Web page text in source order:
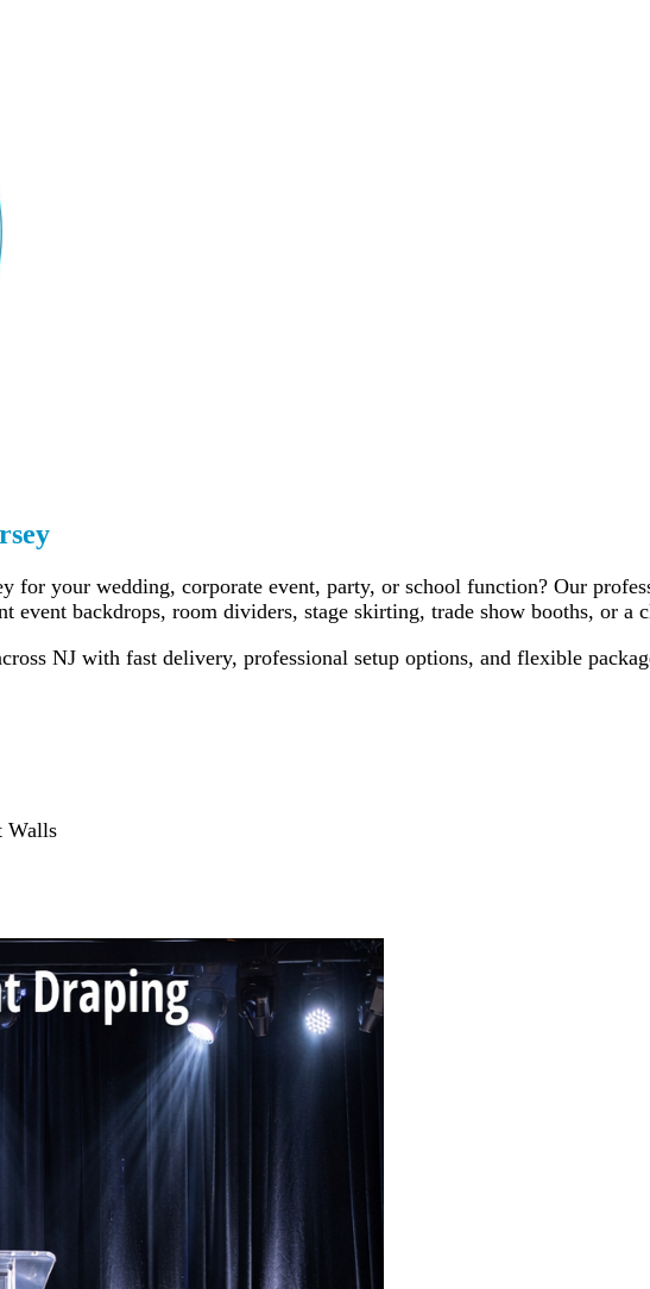
for your wedding, corporate event, party, or school function? Our
backdrops, room dividers, stage skirting, trade show booths, or a
NJ with fast delivery, professional setup options, and flexible
Walls